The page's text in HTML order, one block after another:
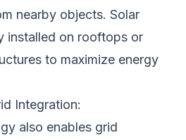
nearby objects. Solar
installed on rooftops or
to maximize energy
Integration:
also enables grid